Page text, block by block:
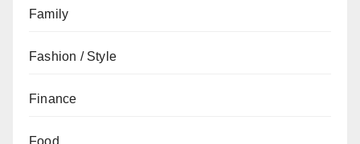
Family
Fashion / Style
Finance
Food